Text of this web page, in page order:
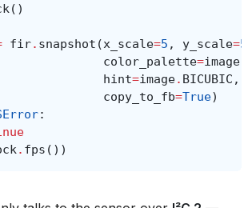
()
fir. snapshot (x_scale=5 , y_scale=5
color_palette=image
hint=image. BICUBIC ,
copy_to_fb=True)
:
. fps ())